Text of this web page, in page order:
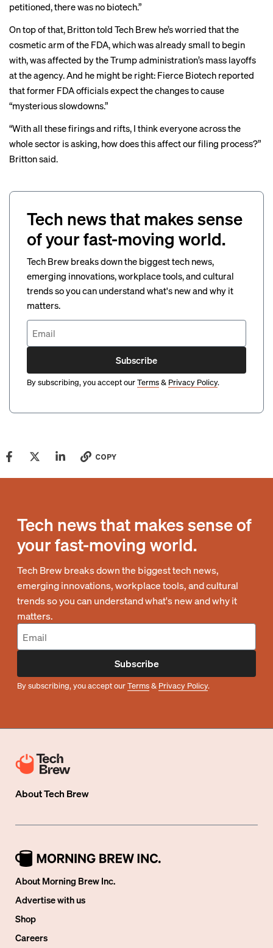
petitioned, there was no biotech.”
On top of that, Britton told Tech Brew he’s worried that the
cosmetic arm of the FDA, which was already small to begin
with, was affected by the Trump administration’s mass layoffs
at the agency. And he might be right: Fierce Biotech reported
that former FDA officials expect the changes to cause
“mysterious slowdowns.”
“With all these firings and rifts, I think everyone across the
whole sector is asking, how does this affect our filing process?”
Britton said.
Tech news that makes sense
of your fast-moving world.
Tech Brew breaks down the biggest tech news,
emerging innovations, workplace tools, and cultural
trends so you can understand what's new and why it
matters.
Subscribe
By subscribing, you accept ourTerms& Privacy Policy.
COPY
Tech news that makes sense of
your fast-moving world.
Tech Brew breaks down the biggest tech news,
emerging innovations, workplace tools, and cultural
trends so you can understand what's new and why it
matters.
Subscribe
By subscribing, you accept ourTerms& Privacy Policy.
AboutTech Brew
About Morning Brew Inc.
Advertise with us
Shop
Careers